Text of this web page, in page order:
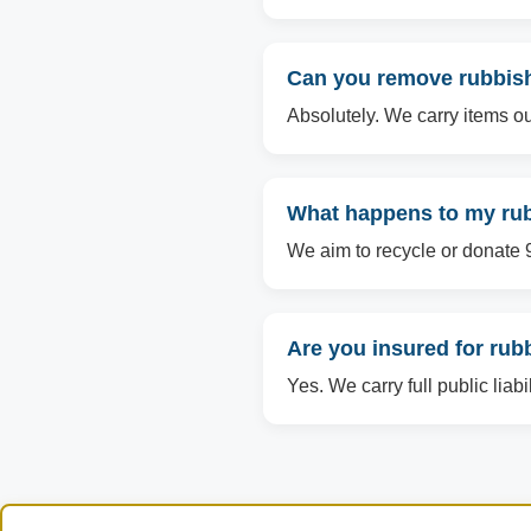
Can you remove
Absolutely. We carry items
What happens to my
We aim to recycle or donate
Are you insured for
Yes. We carry full public